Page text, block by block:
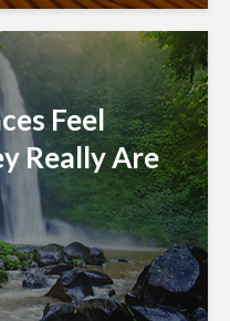
Feel
Really Are